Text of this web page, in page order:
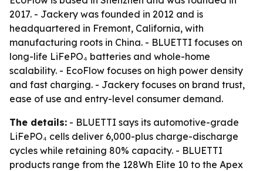
2017. - Jackery was founded in 2012 and is
headquartered in Fremont, California, with
manufacturing roots in China. - BLUETTI focuses on
long-life LiFePO₄ batteries and whole-home
scalability. - EcoFlow focuses on high power density
and fast charging. - Jackery focuses on brand trust,
ease of use and entry-level consumer demand.
The details: - BLUETTI says its automotive-grade
LiFePO₄ cells deliver 6,000-plus charge-discharge
cycles while retaining 80% capacity. - BLUETTI
products range from the 128Wh Elite 10 to the Apex